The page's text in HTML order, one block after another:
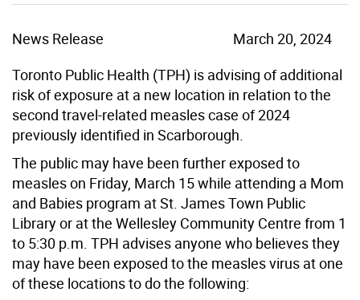
News Release
March 20, 2024
Toronto Public Health (TPH) is advising of additional
risk of exposure at a new location in relation to the
second travel-related measles case of 2024
previously identified in Scarborough.
The public may have been further exposed to
measles on Friday, March 15 while attending a Mom
and Babies program at St. James Town Public
Library or at the Wellesley Community Centre from 1
to 5:30 p.m. TPH advises anyone who believes they
may have been exposed to the measles virus at one
of these locations to do the following: